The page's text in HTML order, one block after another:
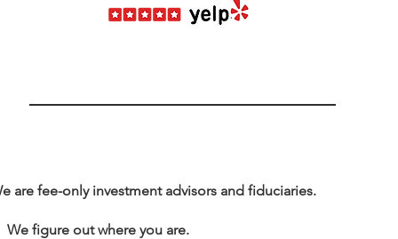
are fee-only investment advisors and fiduciaries.
We figure out where you are.